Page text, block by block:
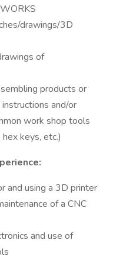
drawings/3D
of
products or
and/or
work shop tools
keys, etc.)
and using a 3D printer
of a CNC
and use of